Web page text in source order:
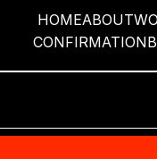
HOMEABOUT
CONFIRMATION